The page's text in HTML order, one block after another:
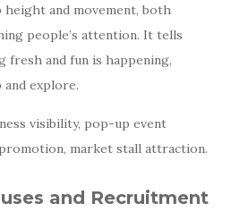
and movement, both
people’s attention. It tells
fresh and fun is happening,
explore.
visibility, pop-up event
market stall attraction.
and Recruitment